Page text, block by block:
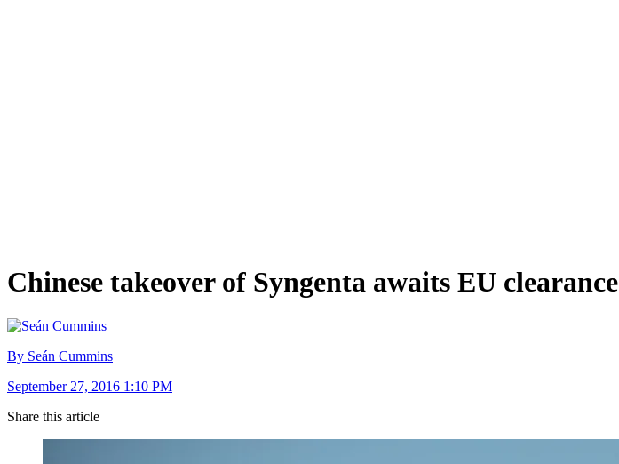
Chinese takeover of Syngenta awaits EU clearance
By Seán Cummins
September 27, 2016 1:10 PM
Share this article